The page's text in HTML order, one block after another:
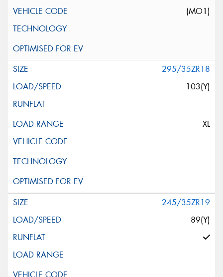
(MO1)
295/35ZR18
103(Y)
XL
245/35ZR19
89(Y)